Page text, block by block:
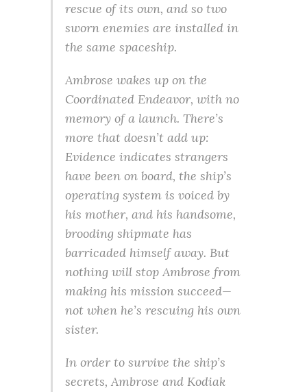
rescue of its own, and so two
sworn enemies are installed in
the same spaceship.
Ambrose wakes up on the
Coordinated Endeavor, with no
memory of a launch. There’s
more that doesn’t add up:
Evidence indicates strangers
have been on board, the ship’s
operating system is voiced by
his mother, and his handsome,
brooding shipmate has
barricaded himself away. But
nothing will stop Ambrose from
making his mission succeed—
not when he’s rescuing his own
sister.
In order to survive the ship’s
secrets, Ambrose and Kodiak